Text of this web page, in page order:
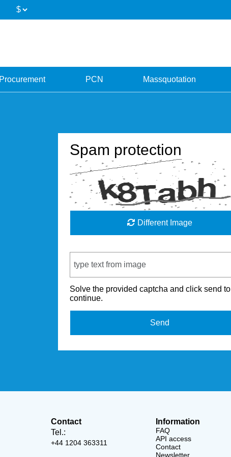
Procurement PCN Massquotation
Spam protection
Different Image
Solve the provided captcha and click send to
continue.
Send
Contact
Tel.:
+44 1204 363311
Information
FAQ
API access
Contact
Newsletter